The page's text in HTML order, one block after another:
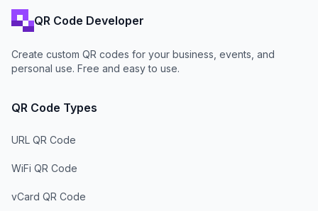
QR Code Developer
Create custom QR codes for your business, events, and
personal use. Free and easy to use.
QR Code Types
URL QR Code
WiFi QR Code
vCard QR Code